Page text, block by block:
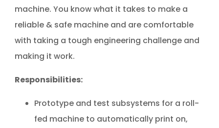
machine. You know what it takes to make a
reliable & safe machine and are comfortable
with taking a tough engineering challenge and
making it work.
Responsibilities:
Prototype and test subsystems for a roll-
fed machine to automatically print on,